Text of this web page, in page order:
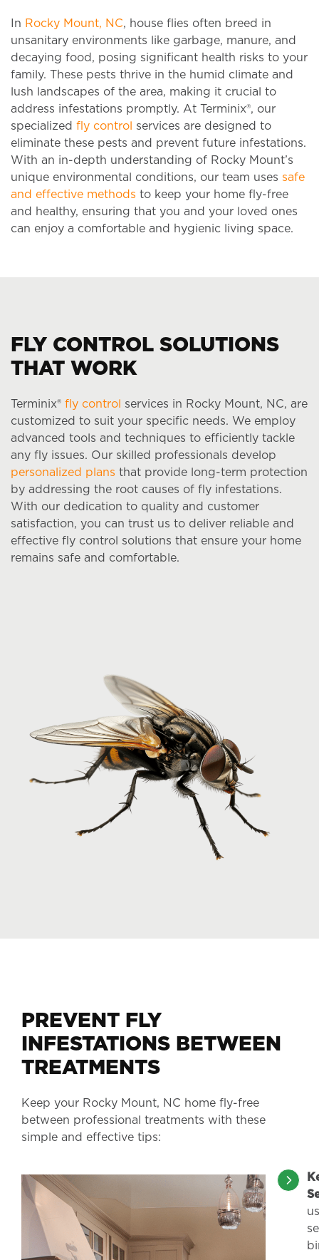
In Rocky Mount, NC, house flies often breed in
unsanitary environments like garbage, manure, and
decaying food, posing significant health risks to your
family. These pests thrive in the humid climate and
lush landscapes of the area, making it crucial to
address infestations promptly. At Terminix®, our
specialized fly control services are designed to
eliminate these pests and prevent future infestations.
With an in-depth understanding of Rocky Mount’s
unique environmental conditions, our team uses safe
and effective methods to keep your home fly-free
and healthy, ensuring that you and your loved ones
can enjoy a comfortable and hygienic living space.
FLY CONTROL SOLUTIONS
THAT WORK
Terminix® fly control
services in Rocky Mount, NC, are
customized to suit your specific needs. We employ
advanced tools and techniques to efficiently tackle
any fly issues. Our skilled professionals develop
personalized plans that provide long-term protection
by addressing the root causes of fly infestations.
With our dedication to quality and customer
satisfaction, you can trust us to deliver reliable and
effective fly control solutions that ensure your home
remains safe and comfortable.
PREVENT FLY
INFESTATIONS BETWEEN
TREATMENTS
Keep your Rocky Mount, NC home fly-free
between professional treatments with these
simple and effective tips: